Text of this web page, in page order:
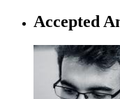
Accepted